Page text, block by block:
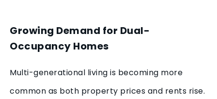
Growing Demand for Dual-
Occupancy Homes
Multi-generational living is becoming more
common as both property prices and rents rise.